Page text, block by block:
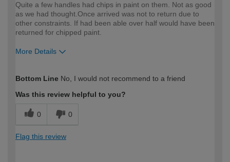
Quite a few handles had chips in paint on them. Not as good
as we had thought.Once arrived was not to return due to
other constraints. If had been able over half would have been
returned for chipped paint.
More Details
expertise?
Bottom Line No, I would not recommend to a friend
Was this review helpful to you?
0 0
Flag this review